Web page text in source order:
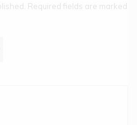
Required fields are marked